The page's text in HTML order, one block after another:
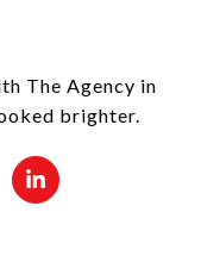
The Agency in
brighter.